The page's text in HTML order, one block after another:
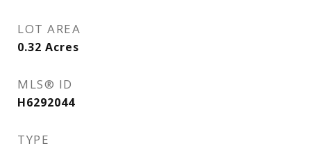
LOT AREA
0.32 Acres
MLS® ID
H6292044
TYPE